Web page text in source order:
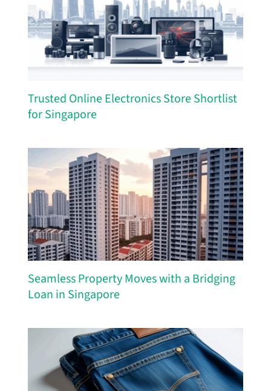
Trusted Online Electronics Store Shortlist
for Singapore
Seamless Property Moves with a Bridging
Loan in Singapore